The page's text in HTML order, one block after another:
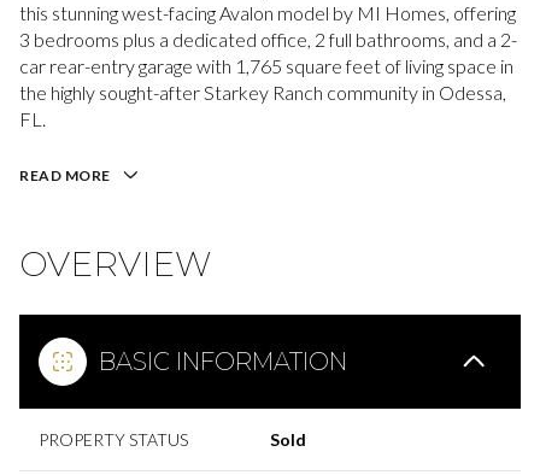
this stunning west-facing Avalon model by MI Homes, offering
3 bedrooms plus a dedicated office, 2 full bathrooms, and a 2-
car rear-entry garage with 1,765 square feet of living space in
the highly sought-after Starkey Ranch community in Odessa,
FL.
READ MORE
OVERVIEW
BASIC INFORMATION
PROPERTY STATUS Sold